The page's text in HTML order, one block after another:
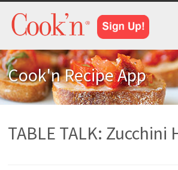
Cook'n Recipe App
TABLE TALK: Zucchini